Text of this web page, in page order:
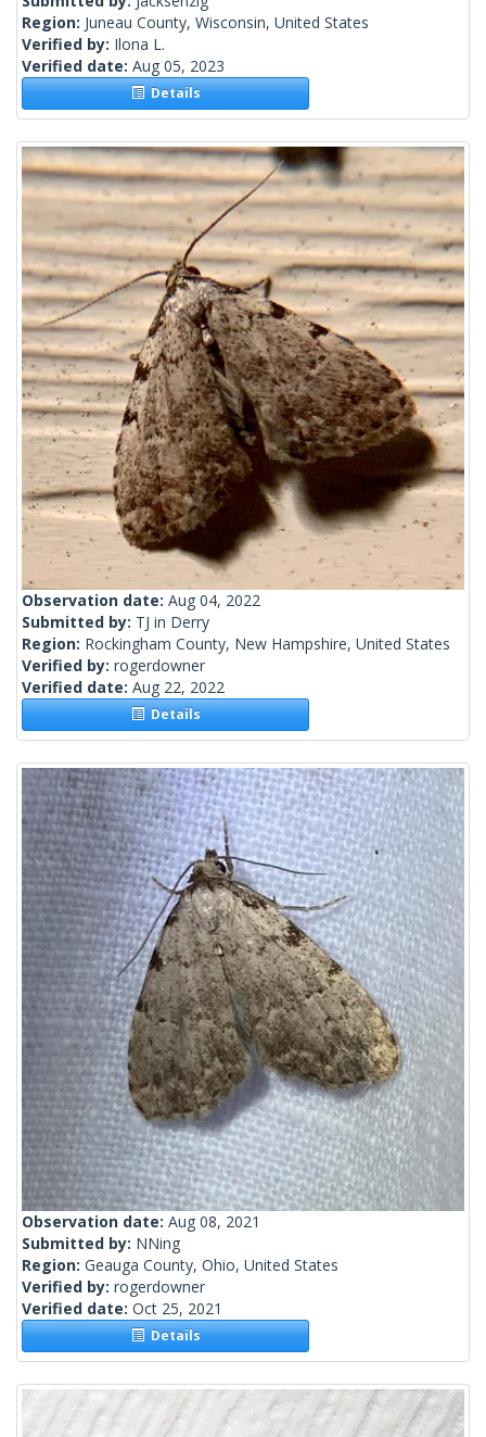
Region: Juneau County, Wisconsin, United States
Verified by: Ilona L.
Verified date: Aug 05, 2023
Details
Observation date: Aug 04, 2022
Submitted by: TJ in Derry
Region: Rockingham County, New Hampshire, United States
Verified by: rogerdowner
Verified date: Aug 22, 2022
Details
Observation date: Aug 08, 2021
Submitted by: NNing
Region: Geauga County, Ohio, United States
Verified by: rogerdowner
Verified date: Oct 25, 2021
Details